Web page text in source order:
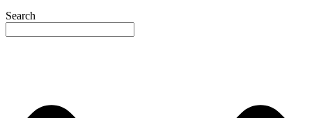
Search